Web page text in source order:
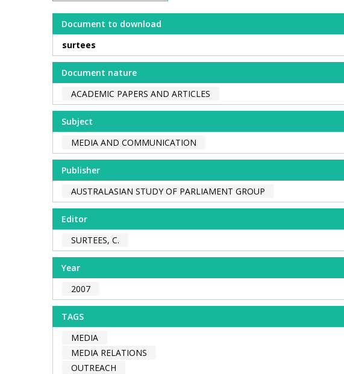
Document to download
surtees
Document nature
ACADEMIC PAPERS AND ARTICLES
Subject
MEDIA AND COMMUNICATION
Publisher
AUSTRALASIAN STUDY OF PARLIAMENT GROUP
Editor
SURTEES, C.
Year
2007
TAGS
MEDIA
MEDIA RELATIONS
OUTREACH